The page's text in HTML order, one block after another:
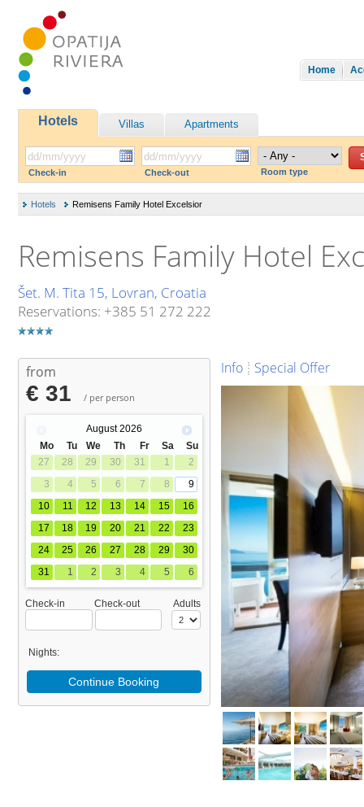
Home
Hotels Villas Apartments
Check-in Check-out Room type
Hotels Remisens Family Hotel Excelsior
Remisens Family Hotel
Šet. M. Tita 15, Lovran, Croatia
Reservations: +385 51 272 222
from
€ 31 / per person
August 2026
Mo
Tu We Th Fr Sa
Su
27
28 29 30 31 1
2
3
4 5 6 7 8
9
10
11 12 13 14 15
16
17
18 19 20 21 22
23
24
25 26 27 28 29
30
31
1 2 3 4 5 6
Check-in Check-out Adults
Nights:
Continue Booking
Info Special Offer